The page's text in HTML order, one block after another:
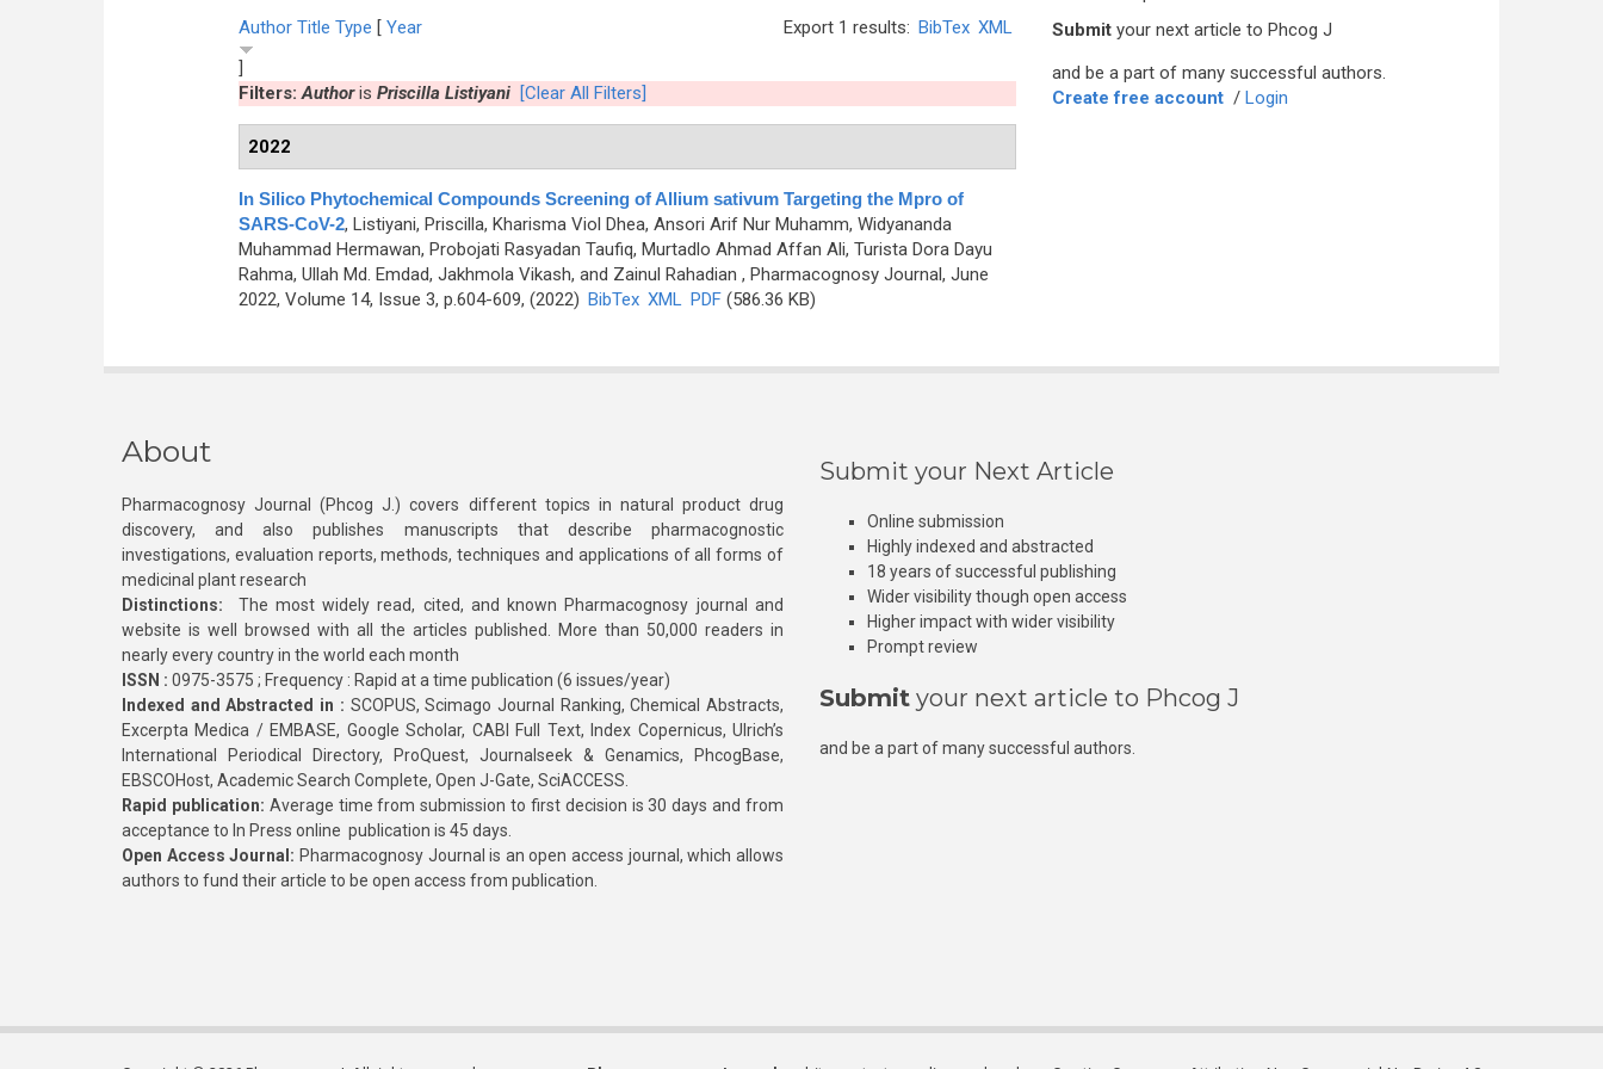
Export 1 results: BibTex XML
Author Title Type [ Year
]
Filters:Authoris Priscilla Listiyani [Clear All Filters]
2022
In Silico Phytochemical Compounds Screening of Allium sativum Targeting the Mpro of
SARS-CoV-2, Listiyani, Priscilla, Kharisma Viol Dhea, Ansori Arif Nur Muhamm, Widyananda
Muhammad Hermawan, Probojati Rasyadan Taufiq, Murtadlo Ahmad Affan Ali, Turista Dora Dayu
Rahma, Ullah Md. Emdad, Jakhmola Vikash, and Zainul Rahadian , Pharmacognosy Journal, June
2022, Volume 14, Issue 3, p.604-609, (2022) BibTex XML PDF(586.36 KB)
Submit your next article to Phcog J
and be a part of many successful authors.
Create free account / Login
About
Pharmacognosy Journal (Phcog J.) covers different topics in natural product drug
discovery, and also publishes manuscripts that describe pharmacognostic
investigations, evaluation reports, methods, techniques and applications of all forms of
medicinal plant research
Distinctions: The most widely read, cited, and known Pharmacognosy journal and
website is well browsed with all the articles published. More than 50,000 readers in
nearly every country in the world each month
ISSN : 0975-3575 ; Frequency : Rapid at a time publication (6 issues/year)
Indexed and Abstracted in : SCOPUS, Scimago Journal Ranking, Chemical Abstracts,
Excerpta Medica / EMBASE, Google Scholar, CABI Full Text, Index Copernicus, Ulrich’s
International Periodical Directory, ProQuest, Journalseek & Genamics, PhcogBase,
EBSCOHost, Academic Search Complete, Open J-Gate, SciACCESS.
Rapid publication: Average time from submission to first decision is 30 days and from
acceptance to In Press online publication is 45 days.
Open Access Journal: Pharmacognosy Journal is an open access journal, which allows
authors to fund their article to be open access from publication.
Submit your Next Article
Online submission
Highly indexed and abstracted
18 years of successful publishing
Wider visibility though open access
Higher impact with wider visibility
Prompt review
Submit your next article to Phcog J
and be a part of many successful authors.